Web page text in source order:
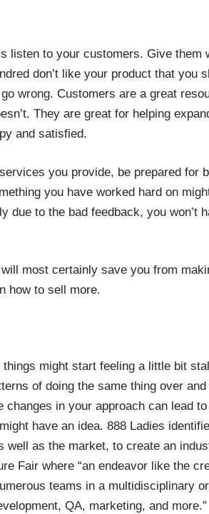
listen to your customers. Give them
don’t like your product that you
wrong. Customers are a great
They are great for helping
and satisfied.
you provide, be prepared for
you have worked hard on
due to the bad feedback, you won’t
most certainly save you from
how to sell more.
might start feeling a little bit
of doing the same thing over
in your approach can lead
have an idea. 888 Ladies
as the market, to create an
Fair where “an endeavor like the
teams in a multidisciplinary
QA, marketing, and more.”